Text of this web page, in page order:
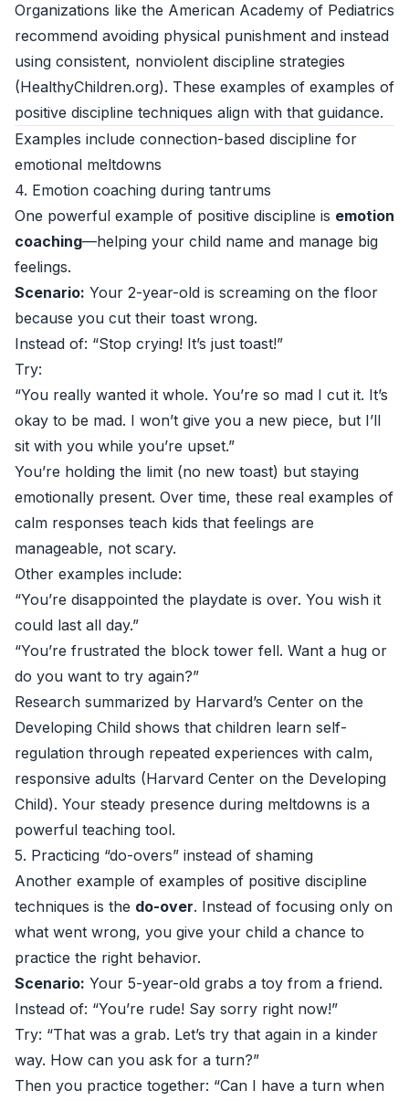
Organizations like the American Academy of Pediatrics
recommend avoiding physical punishment and instead
using consistent, nonviolent discipline strategies
(HealthyChildren.org). These examples of examples of
positive discipline techniques align with that guidance.
Examples include connection-based discipline for
emotional meltdowns
4. Emotion coaching during tantrums
One powerful example of positive discipline is emotion
coaching—helping your child name and manage big
feelings.
Scenario: Your 2-year-old is screaming on the floor
because you cut their toast wrong.
Instead of: “Stop crying! It’s just toast!”
Try:
“You really wanted it whole. You’re so mad I cut it. It’s
okay to be mad. I won’t give you a new piece, but I’ll
sit with you while you’re upset.”
You’re holding the limit (no new toast) but staying
emotionally present. Over time, these real examples of
calm responses teach kids that feelings are
manageable, not scary.
Other examples include:
“You’re disappointed the playdate is over. You wish it
could last all day.”
“You’re frustrated the block tower fell. Want a hug or
do you want to try again?”
Research summarized by Harvard’s Center on the
Developing Child shows that children learn self-
regulation through repeated experiences with calm,
responsive adults (Harvard Center on the Developing
Child). Your steady presence during meltdowns is a
powerful teaching tool.
5. Practicing “do-overs” instead of shaming
Another example of examples of positive discipline
techniques is the do-over. Instead of focusing only on
what went wrong, you give your child a chance to
practice the right behavior.
Scenario: Your 5-year-old grabs a toy from a friend.
Instead of: “You’re rude! Say sorry right now!”
Try: “That was a grab. Let’s try that again in a kinder
way. How can you ask for a turn?”
Then you practice together: “Can I have a turn when